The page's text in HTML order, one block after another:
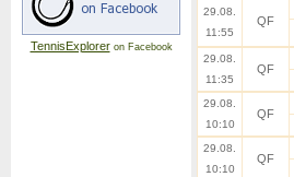
TennisExploreron Facebook
29.08.
11:55
QF
29.08.
11:35
QF
29.08.
10:10
QF
29.08.
10:10
QF